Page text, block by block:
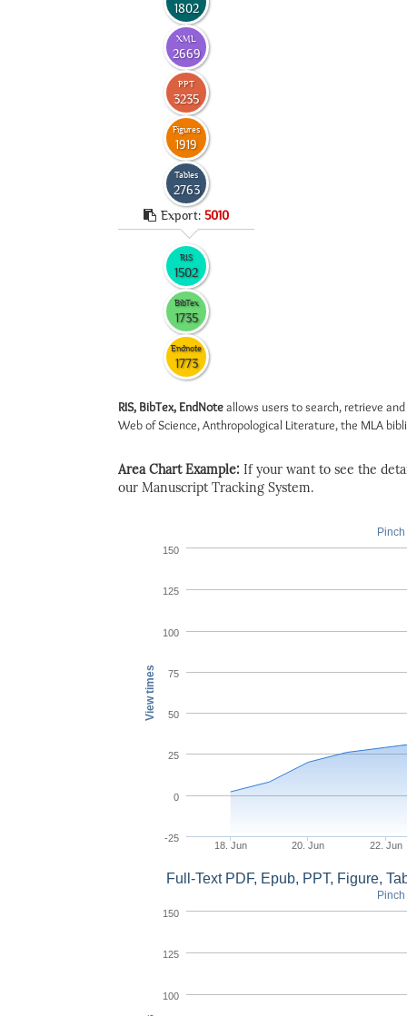
1802
XML
2669
PPT
3235
Figures
1919
Tables
2763
Export: 5010
RIS
1502
BibTex
1735
Endnote
1773
RIS, BibTex, EndNoteallows users to search, retrieve
Web of Science, Anthropological Literature, the MLA
Area Chart Example: If your want to see the
our Manuscript Tracking System.
View times
18. Jun 20. Jun 22. Jun
-25
0
25
50
75
100
125
150
Full-Text PDF, Epub, PPT, Figure,
100
125
150